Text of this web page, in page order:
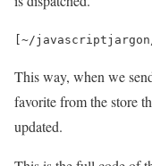
~/
This way, when we
favorite from the store
updated.